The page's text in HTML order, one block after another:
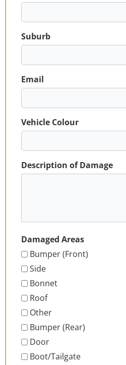
Suburb
Email
Vehicle Colour
Description of Damage
Damaged Areas
Bumper (Front)
Side
Bonnet
Roof
Other
Bumper (Rear)
Door
Boot/Tailgate